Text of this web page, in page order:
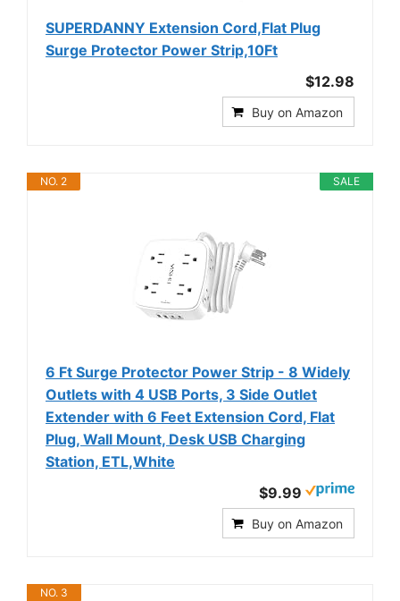
SUPERDANNY Extension Cord,Flat Plug
Surge Protector Power Strip,10Ft
$12.98
Buy on Amazon
SALE
NO. 2
6 Ft Surge Protector Power Strip - 8 Widely
Outlets with 4 USB Ports, 3 Side Outlet
Extender with 6 Feet Extension Cord, Flat
Plug, Wall Mount, Desk USB Charging
Station, ETL,White
$9.99
Buy on Amazon
NO. 3